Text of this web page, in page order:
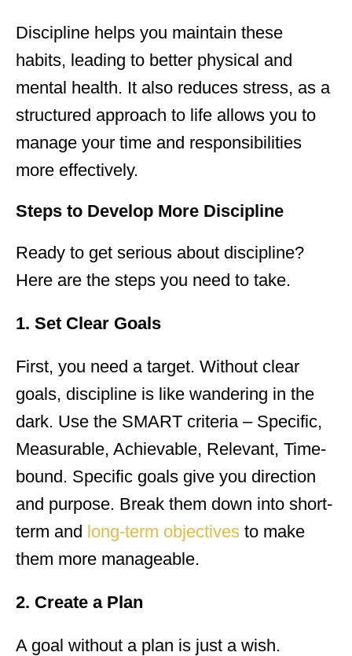
Discipline helps you maintain these
habits, leading to better physical and
mental health. It also reduces stress, as a
structured approach to life allows you to
manage your time and responsibilities
more effectively.
Steps to Develop More Discipline
Ready to get serious about discipline?
Here are the steps you need to take.
1. Set Clear Goals
First, you need a target. Without clear
goals, discipline is like wandering in the
dark. Use the SMART criteria – Specific,
Measurable, Achievable, Relevant, Time-
bound. Specific goals give you direction
and purpose. Break them down into short-
term and long-term objectives to make
them more manageable.
2. Create a Plan
A goal without a plan is just a wish.